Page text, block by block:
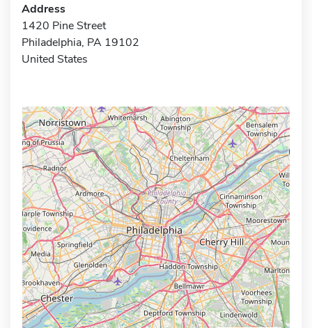
Address
1420 Pine Street
Philadelphia, PA 19102
United States